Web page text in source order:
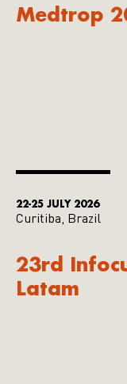
Medtrop
22-25 JULY 2026
Curitiba, Brazil
23rd
Latam